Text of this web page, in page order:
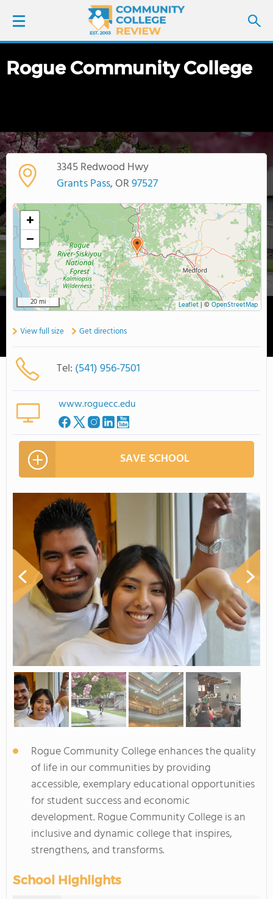
LOGIN
FIND COLLEGES
SCHOOL RANKINGS
COLLEGE GUIDE
ABOUT US
Rogue Community College
3345 Redwood Hwy
Grants Pass, OR97527
+
−
20 mi Leaflet| © OpenStreetMap
View full size Get directions
Tel: (541) 956-7501
www.roguecc.edu
SAVE SCHOOL
Rogue Community College enhances the quality
of life in our communities by providing
accessible, exemplary educational opportunities
for student success and economic
development. Rogue Community College is an
inclusive and dynamic college that inspires,
strengthens, and transforms.
School Highlights